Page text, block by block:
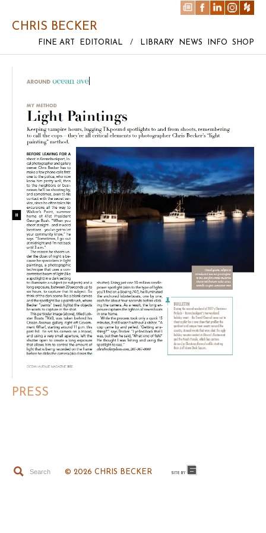
CHRIS BECKER
FINE ART EDITORIAL / LIBRARY NEWS INFO SHOP
PRESS
© 2026 CHRIS BECKER